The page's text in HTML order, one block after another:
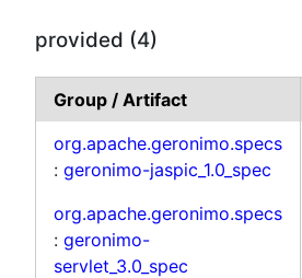
provided (4)
Group / Artifact
org.apache.geronimo.specs
: geronimo-jaspic_1.0_spec
org.apache.geronimo.specs
: geronimo-
servlet_3.0_spec